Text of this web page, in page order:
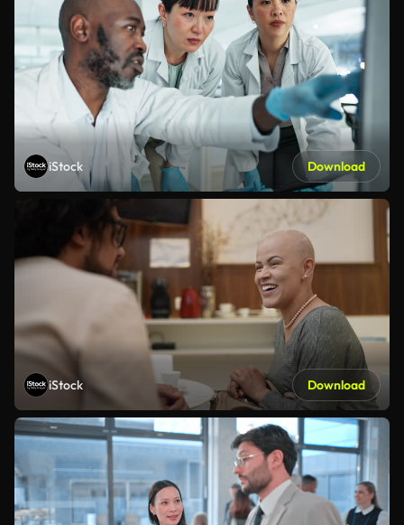
iStock Download
iStock Download